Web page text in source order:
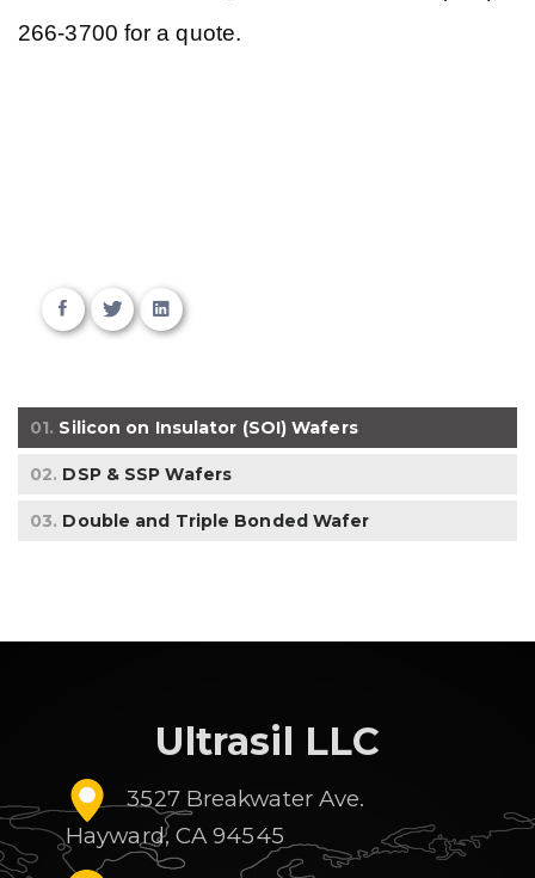
01. Silicon on Insulator (SOI) Wafers
02. DSP & SSP Wafers
03. Double and Triple Bonded Wafer
266-3700 for a quote.
Ultrasil LLC
3527 Breakwater Ave.
Hayward, CA 94545